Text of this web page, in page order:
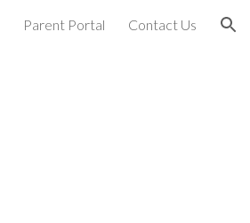
Parent Portal Contact Us